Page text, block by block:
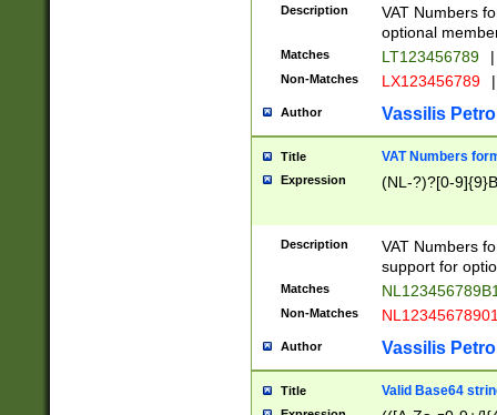
Description
VAT Numbers
optional
Matches LT123456789 |
Non-Matches LX123456789 |
Author Vassilis
Title VAT Numbers
Expression (NL-?)?[0-
Description
VAT Numbers
support for
Matches
Non-Matches
Author Vassilis
Title Valid Base64